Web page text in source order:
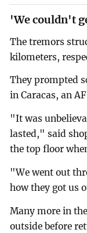
'We couldn't
The tremors
kilometers,
They prompted
in Caracas, an
"It was
lasted," said
the top floor
"We went out
how they got us
Many more in
outside before